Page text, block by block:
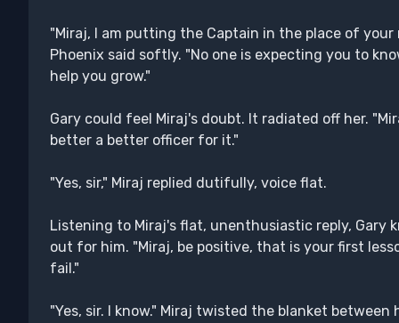
"Miraj, I am putting the Captain in the place of
Phoenix said softly. "No one is expecting you to
help you grow."
Gary could feel Miraj's doubt. It radiated off her.
better a better officer for it."
"Yes, sir," Miraj replied dutifully, voice flat.
Listening to Miraj's flat, unenthusiastic reply, Gary
out for him. "Miraj, be positive, that is your first
fail."
"Yes, sir. I know." Miraj twisted the blanket